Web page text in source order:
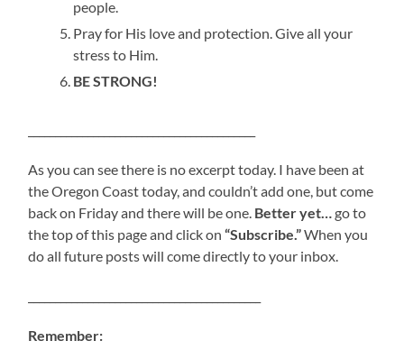
people.
Pray for His love and protection. Give all your
stress to Him.
BE STRONG!
As you can see there is no excerpt today. I have been at
the Oregon Coast today, and couldn’t add one, but come
back on Friday and there will be one. Better yet…go to
the top of this page and click on“Subscribe.”When you
do all future posts will come directly to your inbox.
Remember: